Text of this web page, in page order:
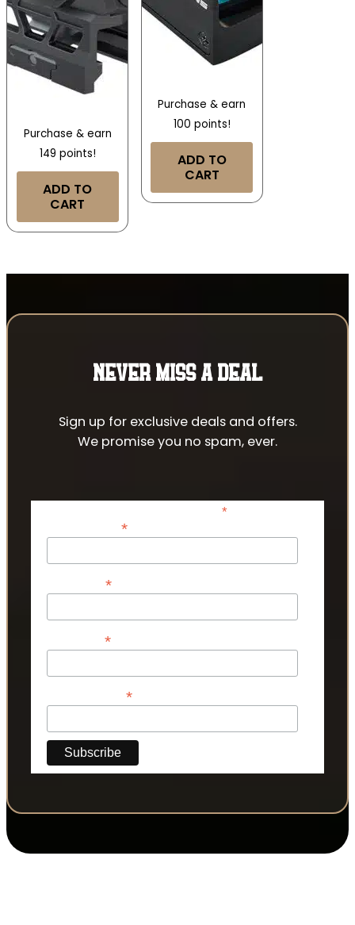
Purchase & earn
149 points!
ADD TO
CART
Purchase & earn
100 points!
ADD TO
CART
NEVER MISS A DEAL
Sign up for exclusive deals and offers.
We promise you no spam, ever.
*indicates required
*
*
*
*